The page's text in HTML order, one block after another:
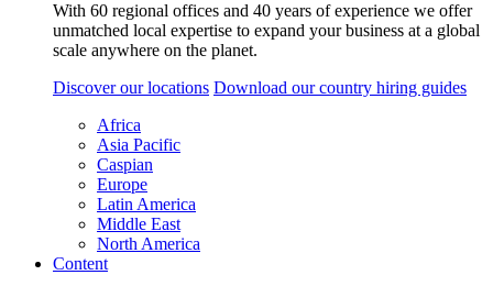
With 60 regional offices and 40 years of experience we offer
unmatched local expertise to expand your business at a global
scale anywhere on the planet.
Discover our locations Download our country hiring guides
Africa
Asia Pacific
Caspian
Europe
Latin America
Middle East
North America
Content